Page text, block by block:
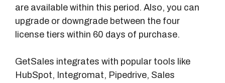
are available within this period. Also, you can
upgrade or downgrade between the four
license tiers within 60 days of purchase.
GetSales integrates with popular tools like
HubSpot, Integromat, Pipedrive, Sales